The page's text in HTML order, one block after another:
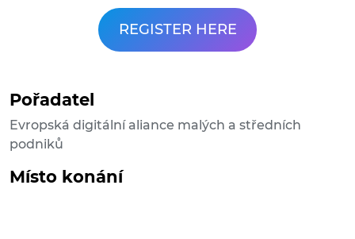
REGISTER HERE
Pořadatel
Evropská digitální aliance malých a středních
podniků
Místo konání